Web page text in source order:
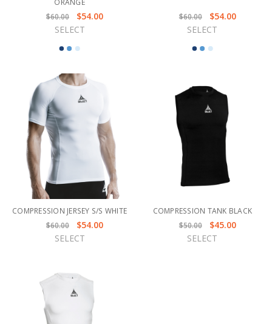
$60.00
$54.00
SELECT
$60.00
$54.00
SELECT
COMPRESSION JERSEY S/S WHITE
$60.00
$54.00
SELECT
COMPRESSION TANK BLACK
$50.00
$45.00
SELECT